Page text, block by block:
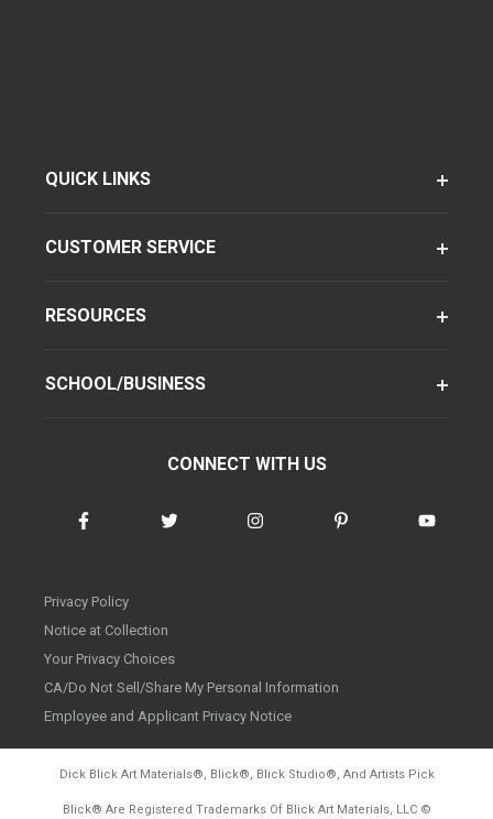
QUICK LINKS
CUSTOMER SERVICE
RESOURCES
SCHOOL/BUSINESS
CONNECT WITH US
Privacy Policy
Notice at Collection
Your Privacy Choices
CA/Do Not Sell/Share My Personal Information
Employee and Applicant Privacy Notice
Dick Blick Art Materials®, Blick®, Blick Studio®, And Artists Pick
Blick® Are Registered Trademarks Of Blick Art Materials, LLC ©